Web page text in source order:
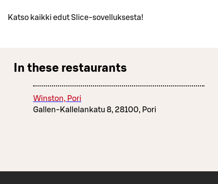
Katso kaikki edut Slice-sovelluksesta!
In these restaurants
Winston, Pori
Gallen-Kallelankatu 8, 28100, Pori